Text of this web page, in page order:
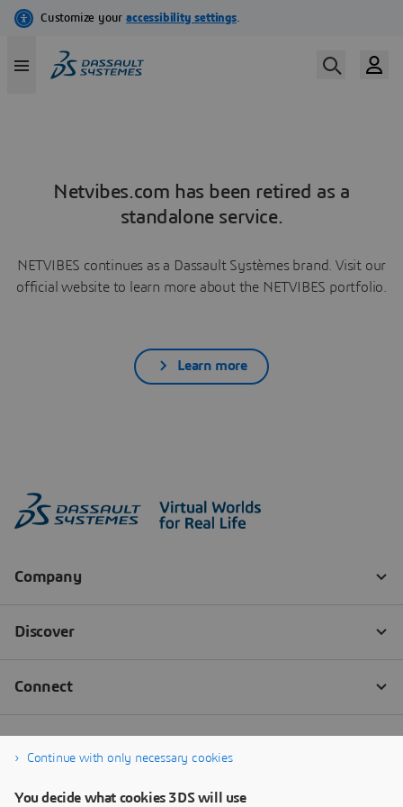
Netvibes.com has been retired as a
standalone service.
NETVIBES continues as a Dassault Systèmes brand. Visit our
official website to learn more about the NETVIBES portfolio.
Learn more
Continue with only necessary cookies
You decide what cookies 3DS will use